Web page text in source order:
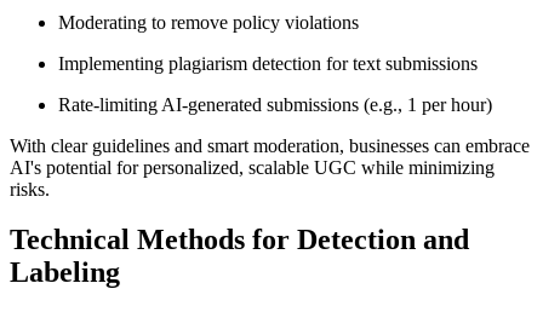
Moderating to remove policy violations
Implementing plagiarism detection for text submissions
Rate-limiting AI-generated submissions (e.g., 1 per hour)
With clear guidelines and smart moderation, businesses can embrace
AI's potential for personalized, scalable UGC while minimizing
risks.
Technical Methods for Detection and
Labeling